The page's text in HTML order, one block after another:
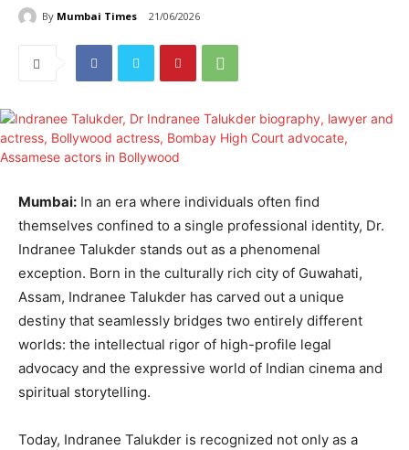
By Mumbai Times 21/06/2026
Mumbai: In an era where individuals often find
themselves confined to a single professional identity, Dr.
Indranee Talukder stands out as a phenomenal
exception. Born in the culturally rich city of Guwahati,
Assam, Indranee Talukder has carved out a unique
destiny that seamlessly bridges two entirely different
worlds: the intellectual rigor of high-profile legal
advocacy and the expressive world of Indian cinema and
spiritual storytelling.
Today, Indranee Talukder is recognized not only as a